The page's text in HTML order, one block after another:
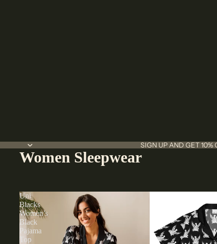
SIGN UP AND GET 10%
Women Sleepwear
Uni
Blacks
Women’s
Black
Pajama
Top